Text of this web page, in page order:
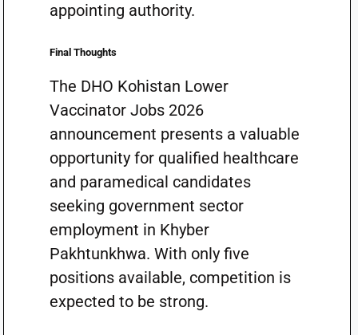
appointing authority.
Final Thoughts
The DHO Kohistan Lower
Vaccinator Jobs 2026
announcement presents a valuable
opportunity for qualified healthcare
and paramedical candidates
seeking government sector
employment in Khyber
Pakhtunkhwa. With only five
positions available, competition is
expected to be strong.